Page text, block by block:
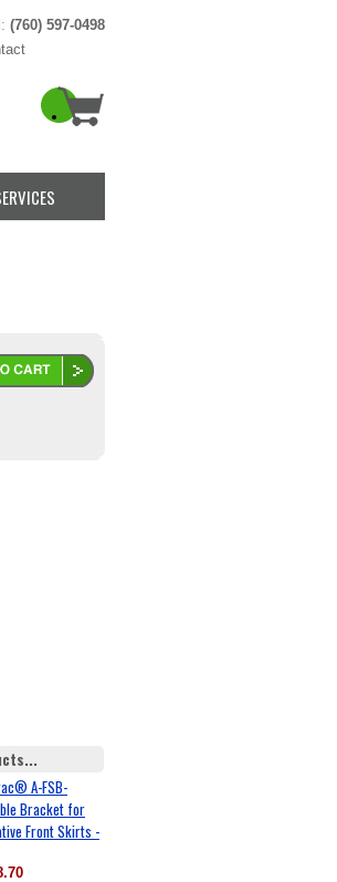
(760) 597-0498
A-FSB-
Bracket for
Front Skirts -